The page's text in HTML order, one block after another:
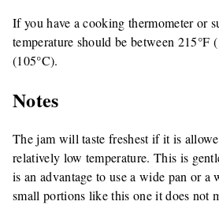
If you have a cooking thermometer or
temperature should be between 215°F
(105°C).
Notes
The jam will taste freshest if it is
relatively low temperature. This is
is an advantage to use a wide pan or a
small portions like this one it does not